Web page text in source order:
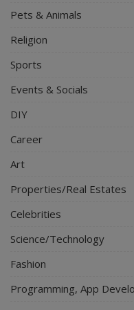
Pets & Animals
Religion
Sports
Events & Socials
DIY
Career
Art
Properties/Real Estates
Celebrities
Science/Technology
Fashion
Programming, App